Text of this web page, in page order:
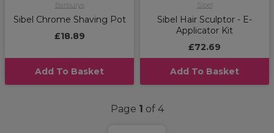
Barburys
Sibel Chrome Shaving Pot
£18.89
Add To Basket
Sibel
Sibel Hair Sculptor - E-
Applicator Kit
£72.69
Add To Basket
Page 1 of 4